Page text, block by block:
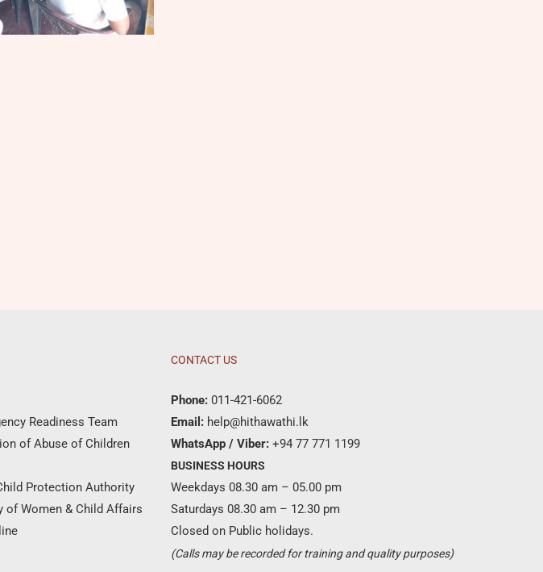
Readiness Team
of Abuse of Children
Protection Authority
Women & Child Affairs
CONTACT US
Phone: 011-421-6062
Email: help@hithawathi.lk
WhatsApp / Viber: +94 77 771 1199
BUSINESS HOURS
Weekdays 08.30 am – 05.00 pm
Saturdays 08.30 am – 12.30 pm
Closed on Public holidays.
(Calls may be recorded for training and quality purposes)
Become a partner ?